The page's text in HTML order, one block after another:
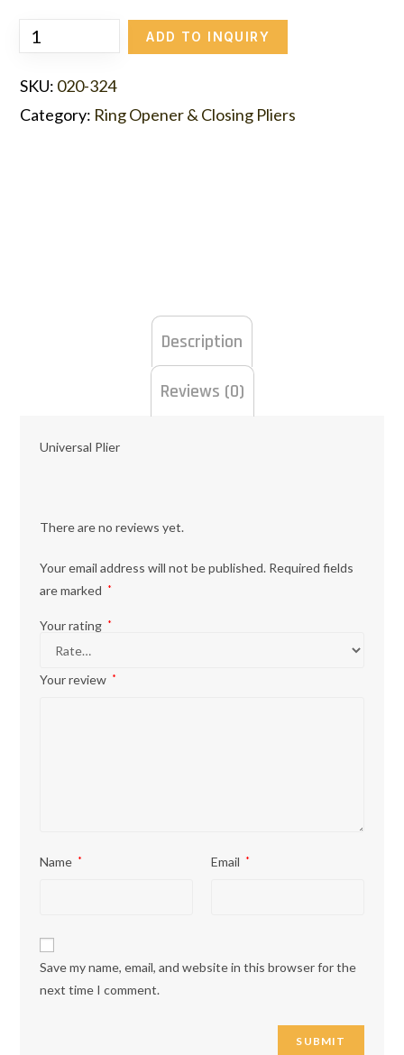
ADD TO INQUIRY
SKU: 020-324
Category: Ring Opener & Closing Pliers
Description
Reviews (0)
Universal Plier
There are no reviews yet.
Your email address will not be published. Required fields
are marked
*
Your rating *
Your review *
Name * Email *
Save my name, email, and website in this browser for the
next time I comment.